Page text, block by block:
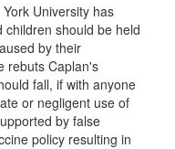
University has
should be held
by their
rebuts Caplan's
fall, if with anyone
or negligent use of
by false
policy resulting in